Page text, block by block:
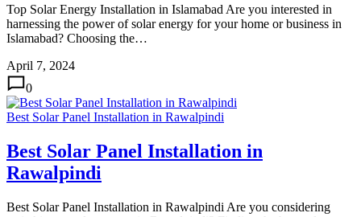
Top Solar Energy Installation in Islamabad Are you interested in
harnessing the power of solar energy for your home or business in
Islamabad? Choosing the…
April 7, 2024
0
Best Solar Panel Installation in Rawalpindi
Best Solar Panel Installation in
Rawalpindi
Best Solar Panel Installation in Rawalpindi Are you considering